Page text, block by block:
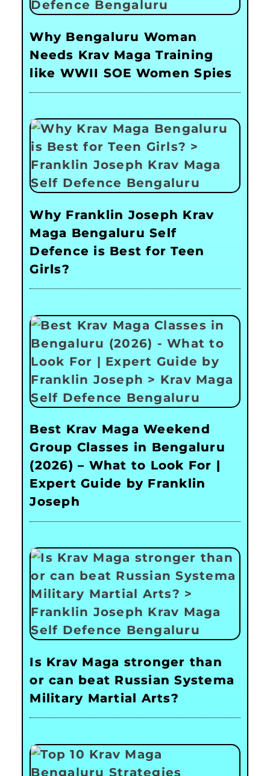
Why Bengaluru Woman
Needs Krav Maga Training
like WWII SOE Women Spies
Why Franklin Joseph Krav
Maga Bengaluru Self
Defence is Best for Teen
Girls?
Best Krav Maga Weekend
Group Classes in Bengaluru
(2026) – What to Look For |
Expert Guide by Franklin
Joseph
Is Krav Maga stronger than
or can beat Russian Systema
Military Martial Arts?